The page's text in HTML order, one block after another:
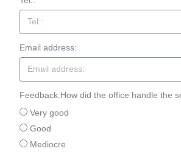
Email address:
Feedback:How did the office handle the
Very good
Good
Mediocre